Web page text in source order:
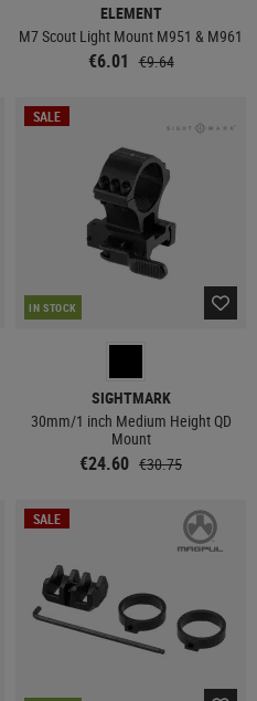
ELEMENT
M7 Scout Light Mount M951 & M961
€6.01 €9.64
SALE
IN STOCK
SIGHTMARK
30mm/1 inch Medium Height QD
Mount
€24.60 €30.75
SALE